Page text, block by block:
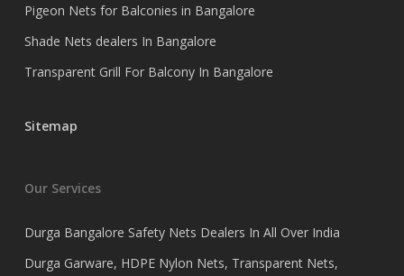
Pigeon Nets for Balconies in Bangalore
Shade Nets dealers In Bangalore
Transparent Grill For Balcony In Bangalore
Sitemap
Our Services
Durga Bangalore Safety Nets Dealers In All Over India
Durga Garware, HDPE Nylon Nets, Transparent Nets,